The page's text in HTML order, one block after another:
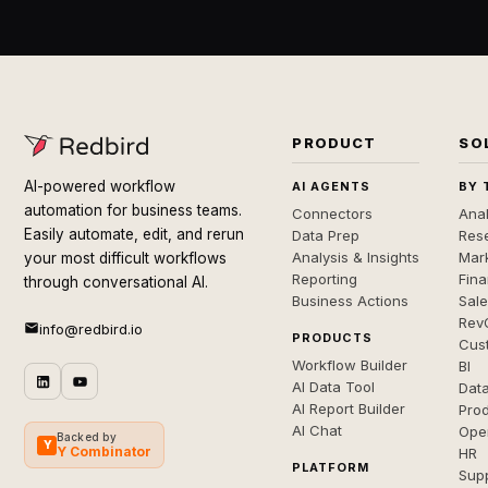
AI-powered workflow
automation for business teams.
Easily automate, edit, and rerun
your most difficult workflows
through conversational AI.
info@redbird.io
Y
Backed by
Y Combinator
PRODUCT
AI AGENTS
Connectors
Data Prep
Analysis & Insights
Reporting
Business Actions
PRODUCTS
Workflow Builder
AI Data Tool
AI Report Builder
AI Chat
PLATFORM
BY
BI
HR